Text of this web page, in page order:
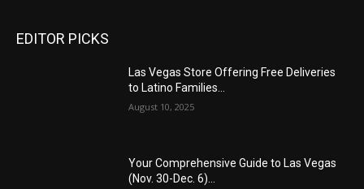
EDITOR PICKS
Las Vegas Store Offering Free Deliveries
to Latino Families...
August 10, 2025
Your Comprehensive Guide to Las Vegas
(Nov. 30-Dec. 6)...